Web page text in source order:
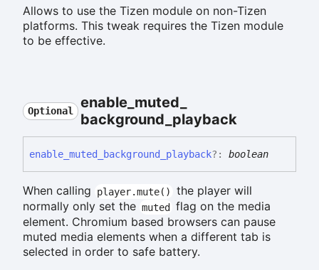
Allows to use the Tizen module on non-Tizen
platforms. This tweak requires the Tizen module
to be effective.
Optional enable_ muted_
background_ playback
enable_ muted_ background_ playback?: boolean
When calling player.mute()
the player will
normally only set the muted flag on the media
element. Chromium based browsers can pause
muted media elements when a different tab is
selected in order to safe battery.